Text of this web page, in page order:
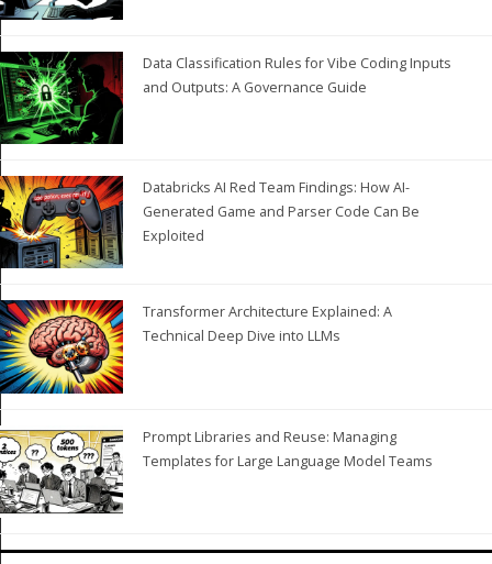
Data Classification Rules for Vibe Coding Inputs
and Outputs: A Governance Guide
Databricks AI Red Team Findings: How AI-
Generated Game and Parser Code Can Be
Exploited
Transformer Architecture Explained: A
Technical Deep Dive into LLMs
Prompt Libraries and Reuse: Managing
Templates for Large Language Model Teams